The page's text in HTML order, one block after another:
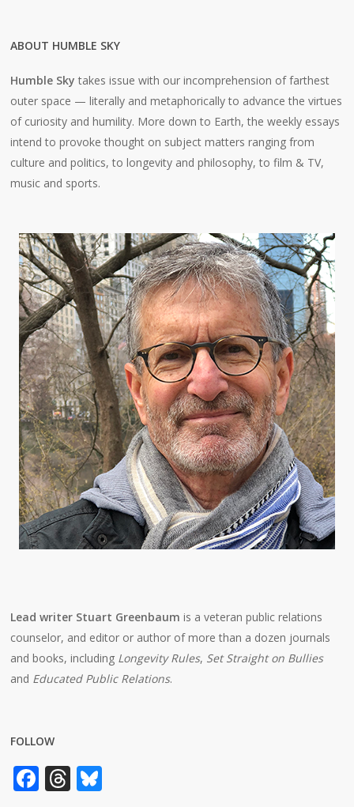
ABOUT HUMBLE SKY
Humble Sky takes issue with our incomprehension of farthest
outer space — literally and metaphorically to advance the virtues
of curiosity and humility. More down to Earth, the weekly essays
intend to provoke thought on subject matters ranging from
culture and politics, to longevity and philosophy, to film & TV,
music and sports.
Lead writer Stuart Greenbaum is a veteran public relations
counselor, and editor or author of more than a dozen journals
and books, including Longevity Rules, Set Straight on Bullies
and Educated Public Relations.
FOLLOW
Facebook
Threads